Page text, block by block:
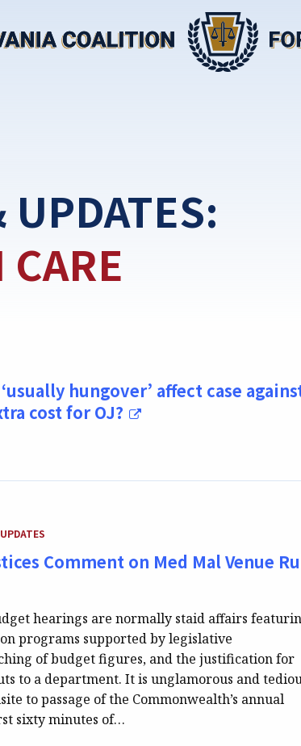
UPDATES:
hungover’ affect case
cost for OJ?
Comment on Med Mal Venue
hearings are normally staid affairs
programs supported by legislative
of budget figures, and the justification for
to a department. It is unglamorous and
to passage of the Commonwealth’s annual
sixty minutes of…